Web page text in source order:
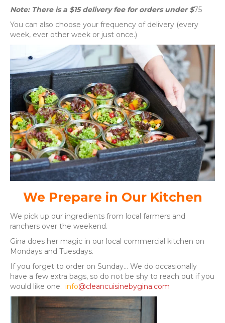
Note: There is a $15 delivery fee for orders under $75
You can also choose your frequency of delivery (every
week, ever other week or just once.)
We Prepare in Our Kitchen
We pick up our ingredients from local farmers and
ranchers over the weekend.
Gina does her magic in our local commercial kitchen on
Mondays and Tuesdays.
If you forget to order on Sunday… We do occasionally
have a few extra bags, so do not be shy to reach out if you
would like one. info@cleancuisinebygina.com